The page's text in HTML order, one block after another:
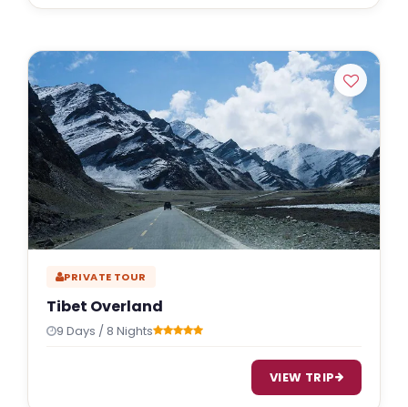
PRIVATE TOUR
Tibet Overland
9 Days / 8 Nights
VIEW TRIP